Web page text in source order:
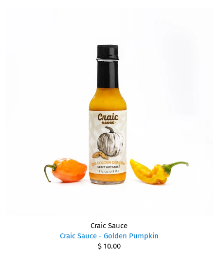
Craic Sauce
Craic Sauce - Golden Pumpkin
$ 10.00